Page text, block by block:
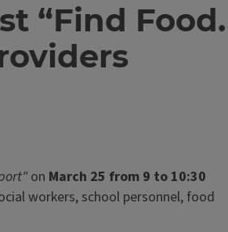
“Find Food.
on March 25 from 9 to 10:30
workers, school personnel, food